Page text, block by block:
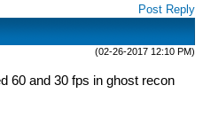
Post Reply
(02-26-2017 12:10 PM)
60 and 30 fps in ghost recon